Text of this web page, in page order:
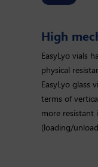
High
EasyLyo vials
physical
EasyLyo glass
terms of
more resistant
(loading/